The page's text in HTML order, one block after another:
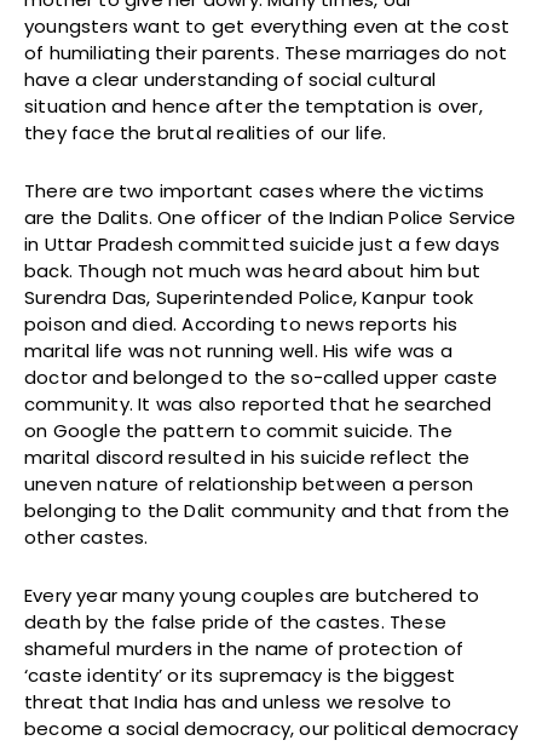
youngsters want to get everything even at the cost
of humiliating their parents. These marriages do not
have a clear understanding of social cultural
situation and hence after the temptation is over,
they face the brutal realities of our life.
There are two important cases where the victims
are the Dalits. One officer of the Indian Police Service
in Uttar Pradesh committed suicide just a few days
back. Though not much was heard about him but
Surendra Das, Superintended Police, Kanpur took
poison and died. According to news reports his
marital life was not running well. His wife was a
doctor and belonged to the so-called upper caste
community. It was also reported that he searched
on Google the pattern to commit suicide. The
marital discord resulted in his suicide reflect the
uneven nature of relationship between a person
belonging to the Dalit community and that from the
other castes.
Every year many young couples are butchered to
death by the false pride of the castes. These
shameful murders in the name of protection of
‘caste identity’ or its supremacy is the biggest
threat that India has and unless we resolve to
become a social democracy, our political democracy